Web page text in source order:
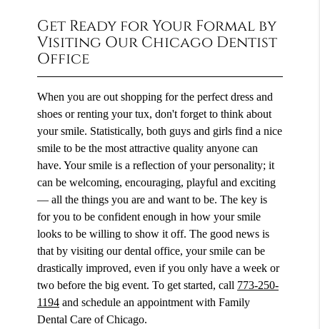
Get Ready for Your Formal by
Visiting Our Chicago Dentist
Office
When you are out shopping for the perfect dress and
shoes or renting your tux, don't forget to think about
your smile. Statistically, both guys and girls find a nice
smile to be the most attractive quality anyone can
have. Your smile is a reflection of your personality; it
can be welcoming, encouraging, playful and exciting
— all the things you are and want to be. The key is
for you to be confident enough in how your smile
looks to be willing to show it off. The good news is
that by visiting our dental office, your smile can be
drastically improved, even if you only have a week or
two before the big event. To get started, call 773-250-
1194 and schedule an appointment with Family
Dental Care of Chicago.